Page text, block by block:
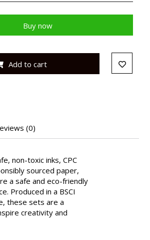
Buy now
Add to cart
(0)
non-toxic inks, CPC
sourced paper,
a safe and eco-friendly
Produced in a BSCI
these sets are a
creativity and